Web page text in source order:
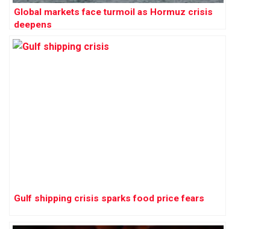
Global markets face turmoil as Hormuz crisis
deepens
Gulf shipping crisis sparks food price fears